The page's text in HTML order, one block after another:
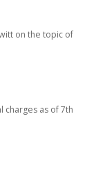
on the topic of
charges as of 7th